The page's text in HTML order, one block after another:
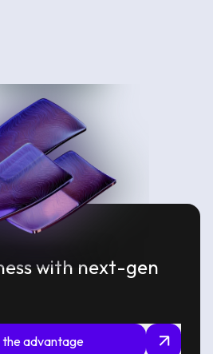
with next-gen
the advantage